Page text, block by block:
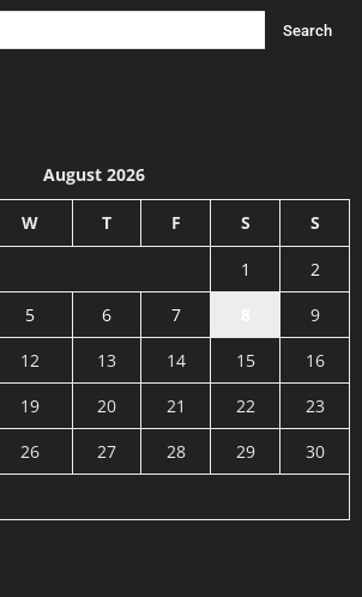
August 2026
W T F S S
1
2
5 6 7
9
12 13 14 15
16
19 20 21 22
23
26 27 28 29
30